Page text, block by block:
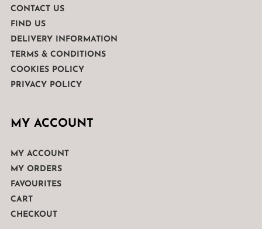
CONTACT US
FIND US
DELIVERY INFORMATION
TERMS & CONDITIONS
COOKIES POLICY
PRIVACY POLICY
MY ACCOUNT
MY ACCOUNT
MY ORDERS
FAVOURITES
CART
CHECKOUT